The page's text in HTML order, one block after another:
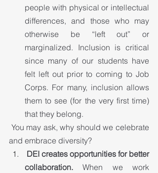
people with physical or intellectual
differences, and those who may
otherwise be “left out” or
marginalized. Inclusion is critical
since many of our students have
felt left out prior to coming to Job
Corps. For many, inclusion allows
them to see (for the very first time)
that they belong.
and embrace diversity?
DEI creates opportunities for better
collaboration. When we work